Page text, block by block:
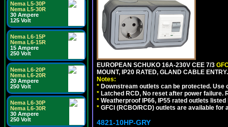
Nema L5-30P
Nema L5-30R
30 Ampere
125 Volt
Nema L6-15P
Nema L6-15R
15 Ampere
250 Volt
Nema L6-20P
Nema L6-20R
20 Ampere
250 Volt
Nema L6-30P
Nema L6-30R
30 Ampere
250 Volt
EUROPEAN SCHUKO 16A-230V CEE 7/3
MOUNT, IP20 RATED, GLAND CABLE
Notes:
* Downstream outlets can be protected.
* Latched RCD, No reset after power
* Weatherproof IP66, IP55 rated outlets
* GFCI (RCBO/RCD) outlets are available for
4821-10HP-GRY